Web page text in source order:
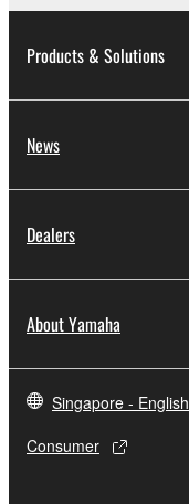
Products & Solutions
News
Dealers
About Yamaha
Singapore - English
Consumer